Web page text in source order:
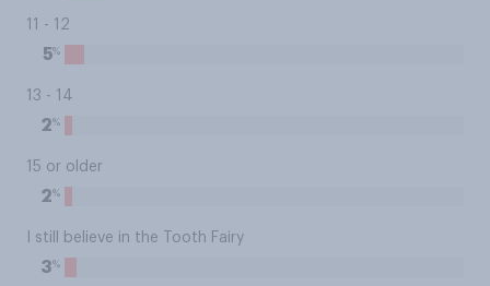
11 - 12
5%
13 - 14
2%
15 or older
2%
I still believe in the Tooth Fairy
3%